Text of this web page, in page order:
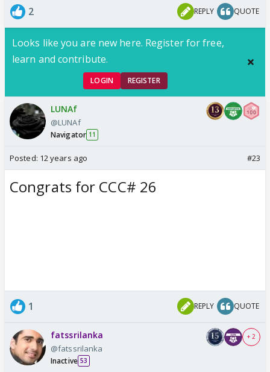
2 REPLY QUOTE
Looks like you are new here. Register for free,
learn and contribute.
LOGIN REGISTER
LUNAf
@LUNAf
Navigator 11
Posted: 12 years ago #23
Congrats for CCC# 26
1 REPLY QUOTE
fatssrilanka
@fatssrilanka
Inactive 53
+ 2